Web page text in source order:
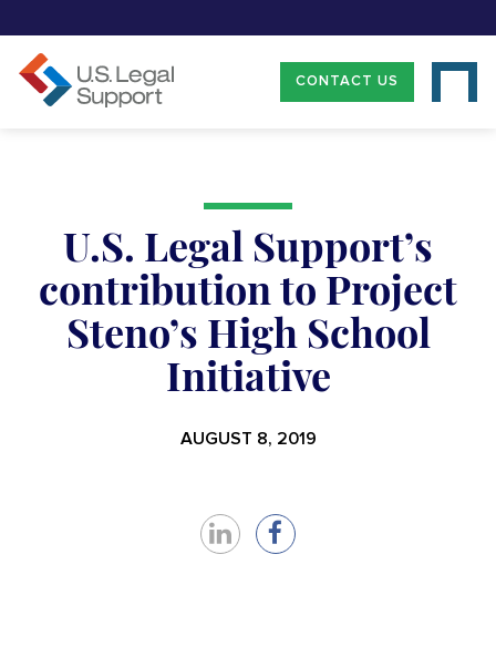
CONTACT US
U.S. Legal Support’s
contribution to Project
Steno’s High School
Initiative
AUGUST 8, 2019
ShareShare